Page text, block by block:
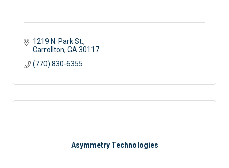
1219 N. Park St.
Carrollton GA 30117
(770) 830-6355
Asymmetry Technologies